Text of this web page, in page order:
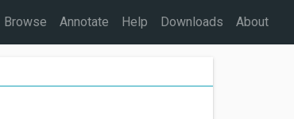
Browse Annotate Help Downloads About